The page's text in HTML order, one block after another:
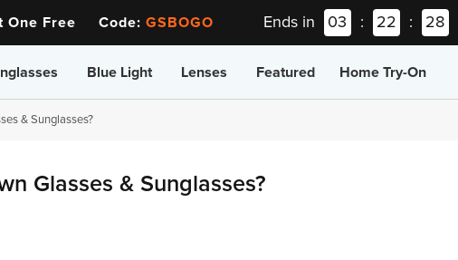
Free Code: GSBOGO Ends in 03 : 22 : 28
Blue Light Lenses Featured Home Try-On
& Sunglasses?
Glasses & Sunglasses?